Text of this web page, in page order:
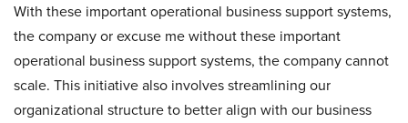
With these important operational business support systems,
the company or excuse me without these important
operational business support systems, the company cannot
scale. This initiative also involves streamlining our
organizational structure to better align with our business